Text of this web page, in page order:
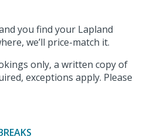
you find your Lapland
we’ll price-match it.
only, a written copy of
exceptions apply. Please